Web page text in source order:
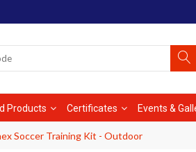
Products Certificates Events &
Soccer Training Kit - Outdoor